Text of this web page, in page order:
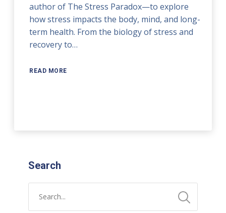
author of The Stress Paradox—to explore
how stress impacts the body, mind, and long-
term health. From the biology of stress and
recovery to…
READ MORE
Search